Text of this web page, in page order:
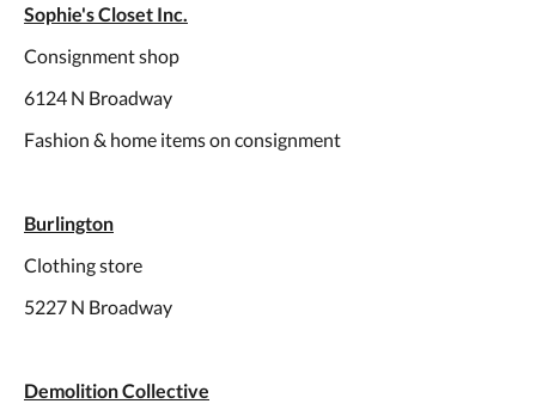
Sophie's Closet Inc.
Consignment shop
6124 N Broadway
Fashion & home items on consignment
Burlington
Clothing store
5227 N Broadway
Demolition Collective